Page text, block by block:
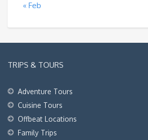
« Feb
TRIPS & TOURS
Adventure Tours
Cuisine Tours
Offbeat Locations
Family Trips